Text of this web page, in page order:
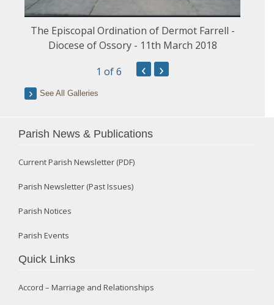
The Episcopal Ordination of Dermot Farrell -
Diocese of Ossory - 11th March 2018
1 of 6 ‹ ›
See All Galleries
Parish News & Publications
Current Parish Newsletter (PDF)
Parish Newsletter (Past Issues)
Parish Notices
Parish Events
Quick Links
Accord – Marriage and Relationships